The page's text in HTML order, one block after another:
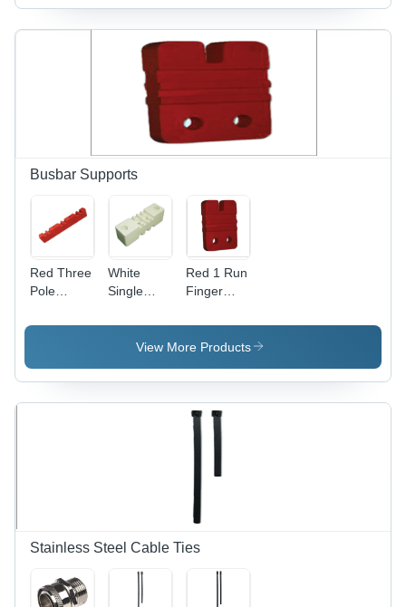
Material,
Red Color
| Warranty
Included,
Insulation
for Electric
Current
Busbar Supports
Red Three
Pole
Supports
White
Single
Busbar
Supports
Red 1 Run
Finger
Busbar
Supports
View More Products
Stainless Steel Cable Ties